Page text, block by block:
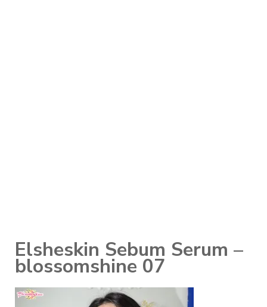
Elsheskin Sebum Serum –
blossomshine 07